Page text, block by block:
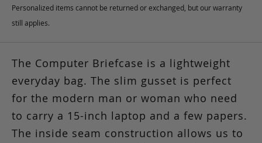
Personalized items cannot be returned or exchanged, but our warranty
still applies.
The Computer Briefcase is a lightweight
everyday bag. The slim gusset is perfect
for the modern man or woman who need
to carry a 15-inch laptop and a few papers.
The inside seam construction allows us to